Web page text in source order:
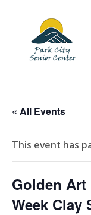
« All Events
This event has
Golden
Week Clay